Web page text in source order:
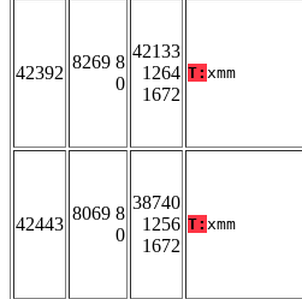
42392
8269 8
0
42133
1264
1672
T: xmm
42443
8069 8
0
38740
1256
1672
T: xmm